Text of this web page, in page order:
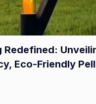
Redefined:
Eco-Friendly